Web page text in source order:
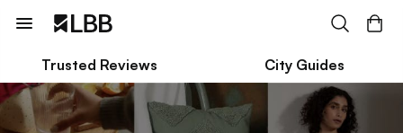
Trusted Reviews City Guides